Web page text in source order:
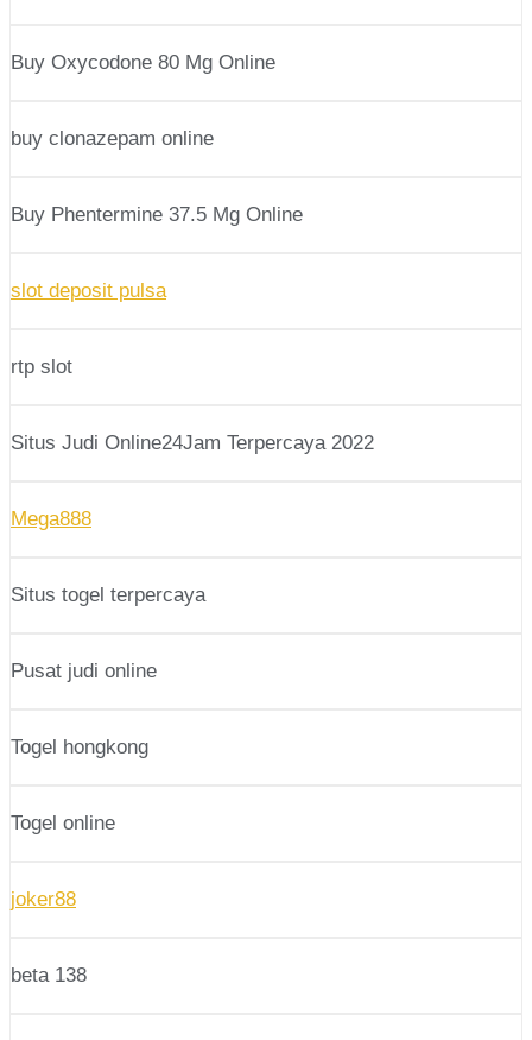
Buy Oxycodone 80 Mg Online
buy clonazepam online
Buy Phentermine 37.5 Mg Online
slot deposit pulsa
rtp slot
Situs Judi Online24Jam Terpercaya 2022
Mega888
Situs togel terpercaya
Pusat judi online
Togel hongkong
Togel online
joker88
beta 138